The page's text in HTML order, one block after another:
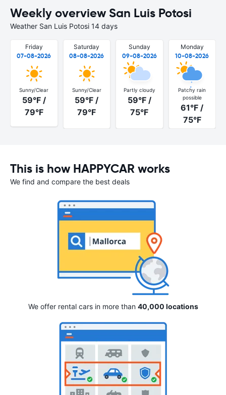
Weekly overview San Luis Potosi
Weather San Luis Potosi 14 days
Friday
07-08-2026
Sunny/Clear
59°F /
79°F
Saturday
08-08-2026
Sunny/Clear
59°F /
79°F
Sunday
09-08-2026
Partly cloudy
59°F /
75°F
Monday
10-08-2026
Patchy rain
possible
61°F /
75°F
This is how HAPPYCAR works
We find and compare the best deals
We offer rental cars in more than 40,000 locations